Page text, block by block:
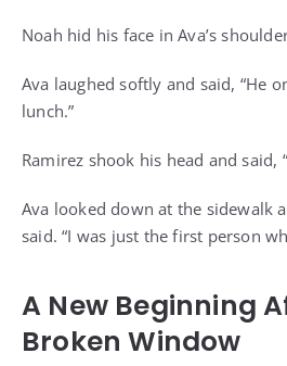
Noah hid his face in Ava’s
Ava laughed softly and said, “He
lunch.”
Ramirez shook his head and said,
Ava looked down at the sidewalk
said. “I was just the first person
A New Beginning
Broken Window